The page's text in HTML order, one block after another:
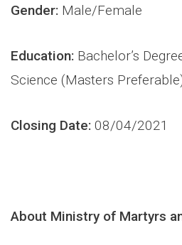
Gender: Male/Female
Education: Bachelor’s
Science (Masters
Closing Date: 08/04/2021
About Ministry of Martyrs